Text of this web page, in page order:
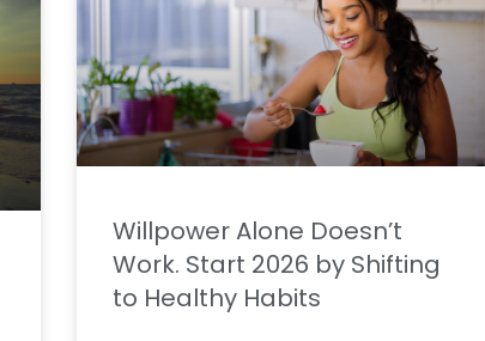
Willpower Alone Doesn’t
Work. Start 2026 by Shifting
to Healthy Habits